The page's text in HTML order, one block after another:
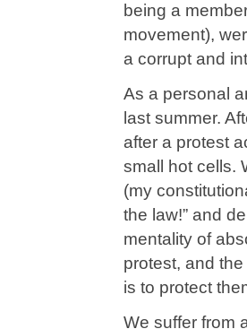
being a
movement),
a corrupt and
As a personal
last summer.
after a protest
small hot cells.
(my
the law!” and
mentality of
protest, and
is to protect
We suffer from